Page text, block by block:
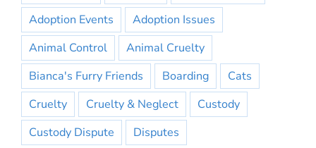
Adoption Events
Adoption Issues
Animal Control
Animal Cruelty
Bianca's Furry Friends
Boarding
Cats
Cruelty
Cruelty & Neglect
Custody
Custody Dispute
Disputes